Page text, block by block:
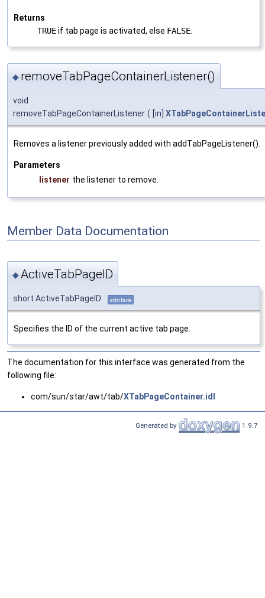
Returns
TRUEif tab page is activated, else FALSE
◆ removeTabPageContainerListener()
void
removeTabPageContainerListener ( [in]
Removes a listener previously added with addTabPageListener().
Parameters
listener the listener to remove.
Member Data Documentation
◆ActiveTabPageID
short ActiveTabPageID attribute
Specifies the ID of the current active tab page.
The documentation for this interface was generated from the
following file:
com/sun/star/awt/tab/XTabPageContainer.idl
Generated by 1.9.7